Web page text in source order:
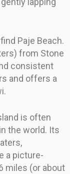
Paje Beach.
from Stone
consistent
and offers a
is often
the world. Its
a picture-
miles (or about